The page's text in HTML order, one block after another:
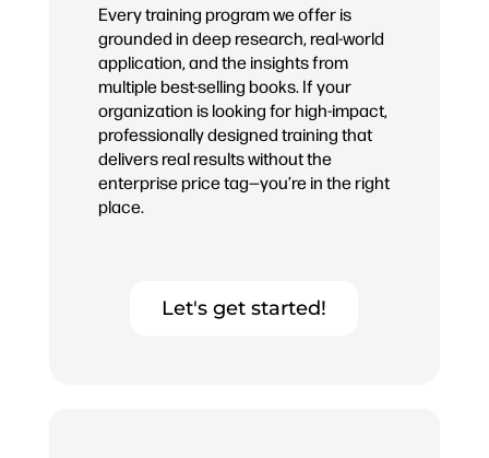
Every training program we offer is
grounded in deep research, real-world
application, and the insights from
multiple best-selling books. If your
organization is looking for high-impact,
professionally designed training that
delivers real results without the
enterprise price tag—you’re in the right
place.
Let's get started!